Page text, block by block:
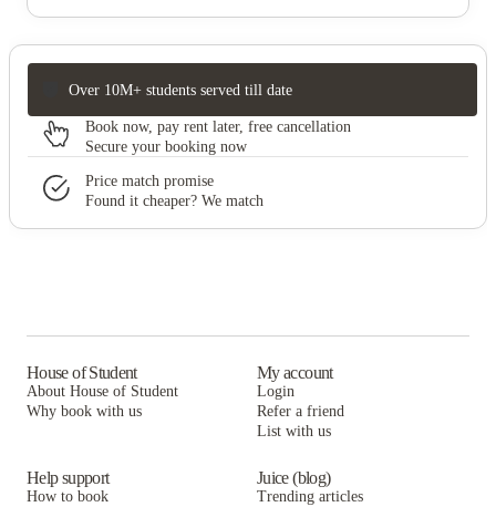
Over 10M+ students served till date
Book now, pay rent later, free cancellation
Secure your booking now
Price match promise
Found it cheaper? We match
House of Student
About House of Student
Why book with us
My account
Login
Refer a friend
List with us
Help support
How to book
Juice (blog)
Trending articles